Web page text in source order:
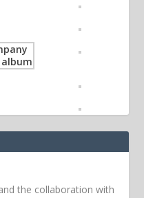
the collaboration with